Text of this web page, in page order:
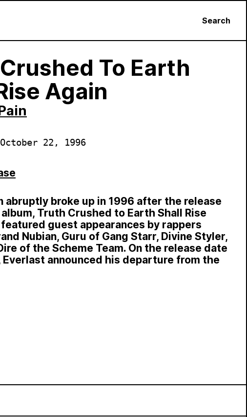
Search
To Earth
Again
October 22, 1996
abruptly broke up in 1996 after the release
Truth Crushed to Earth Shall Rise
guest appearances by rappers
Nubian, Guru of Gang Starr, Divine Styler,
of the Scheme Team. On the release date
Everlast announced his departure from the